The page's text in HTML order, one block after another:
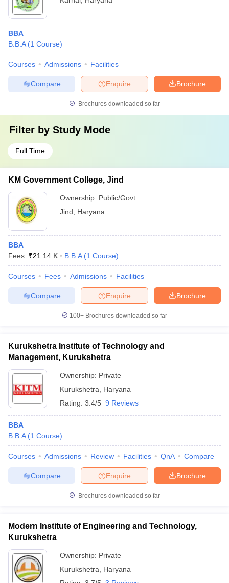
BBA
B.B.A (1 Course)
Courses Admissions Facilities
Brochure
Enquire
Compare
Brochures downloaded so far
Filter by Study Mode
Full Time
KM Government College, Jind
Ownership: Public/Govt
Jind
Haryana
BBA
Fees :₹21.14 K B.B.A (1 Course)
Courses Fees Admissions Facilities
Brochure
Enquire
Compare
100+ Brochures downloaded so far
Kurukshetra Institute of Technology and
Management, Kurukshetra
Ownership: Private
Kurukshetra
Haryana
Rating: 3.4/5 9 Reviews
BBA
B.B.A (1 Course)
Courses Admissions Review Facilities QnA Compare
Brochure
Enquire
Compare
Brochures downloaded so far
Modern Institute of Engineering and Technology,
Kurukshetra
Ownership: Private
Kurukshetra
Haryana